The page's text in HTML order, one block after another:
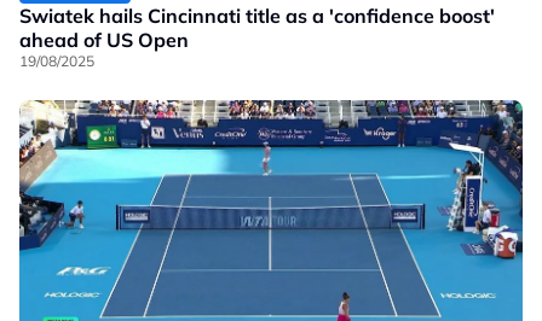
Swiatek hails Cincinnati title as a 'confidence boost'
ahead of US Open
19/08/2025